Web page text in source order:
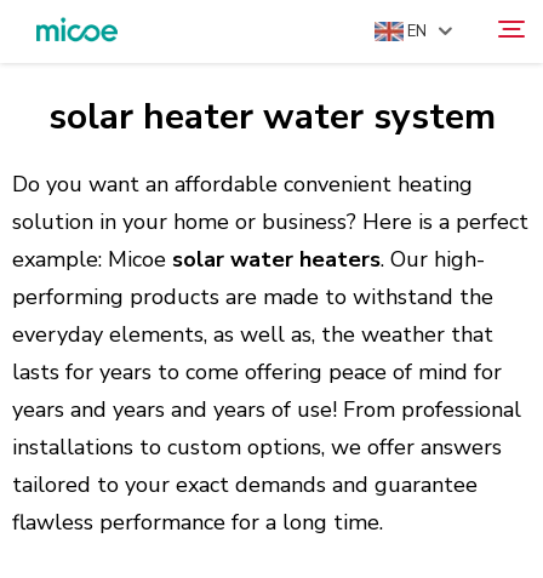
EN
ABOUT US
PRODUCTS
SOLUTION
SUPPORT & SERVICES
MEDIA CENTER
CONTACT US
Search
solar heater water system
Do you want an affordable convenient heating
solution in your home or business? Here is a perfect
example: Micoe solar water heaters. Our high-
performing products are made to withstand the
everyday elements, as well as, the weather that
lasts for years to come offering peace of mind for
years and years and years of use! From professional
installations to custom options, we offer answers
tailored to your exact demands and guarantee
flawless performance for a long time.